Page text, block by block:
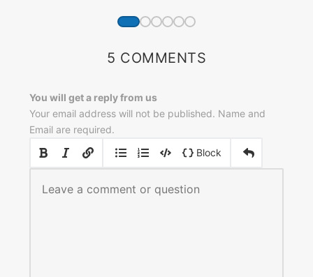
5 COMMENTS
You will get a reply from us
Your email address will not be published. Name and
Email are required.
Block